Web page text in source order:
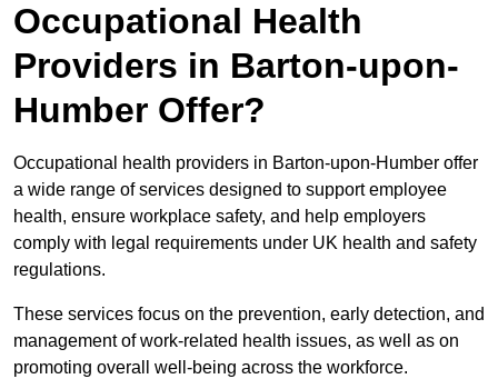
Occupational Health
Providers in Barton-upon-
Humber Offer?
Occupational health providers in Barton-upon-Humber offer
a wide range of services designed to support employee
health, ensure workplace safety, and help employers
comply with legal requirements under UK health and safety
regulations.
These services focus on the prevention, early detection, and
management of work-related health issues, as well as on
promoting overall well-being across the workforce.